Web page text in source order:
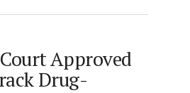
Approved
Drug-